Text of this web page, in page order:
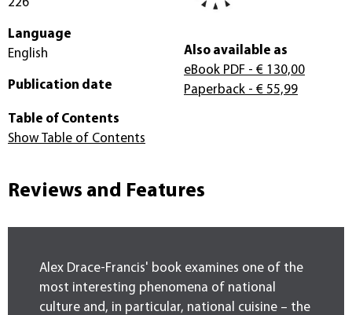
226
Language
English
Publication date
Also available as
eBook PDF - € 130,00
Paperback - € 55,99
Table of Contents
Show Table of Contents
Reviews and Features
Alex Drace-Francis' book examines one of the
most interesting phenomena of national
culture and, in particular, national cuisine – the